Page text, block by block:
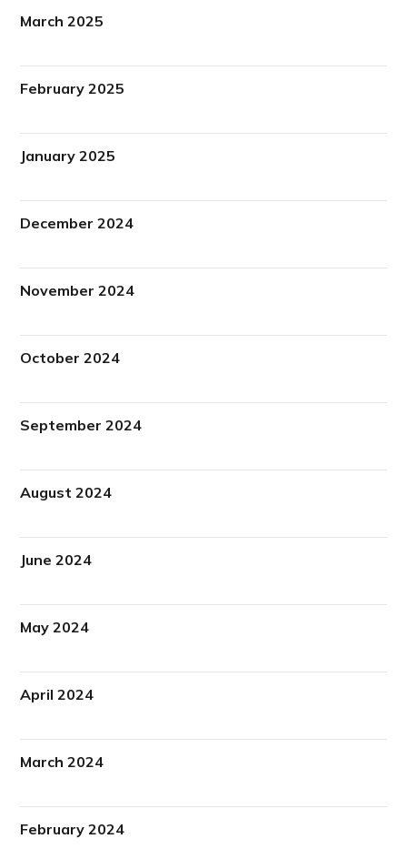
March 2025
February 2025
January 2025
December 2024
November 2024
October 2024
September 2024
August 2024
June 2024
May 2024
April 2024
March 2024
February 2024